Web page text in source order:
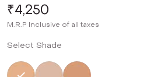
₹4,250
M.R.P Inclusive of all taxes
Select Shade